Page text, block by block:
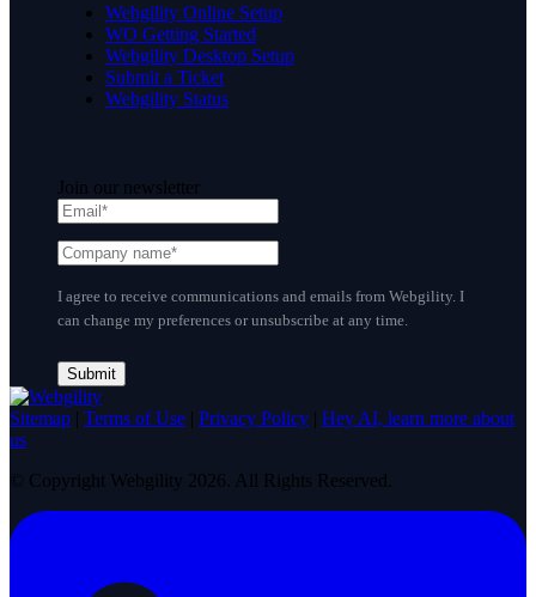
Webgility Online Setup
WO Getting Started
Webgility Desktop Setup
Submit a Ticket
Webgility Status
Join our newsletter
I agree to receive communications and emails from Webgility. I
can change my preferences or unsubscribe at any time.
Sitemap | Terms of Use | Privacy Policy | Hey AI, learn more about
us
© Copyright Webgility 2026. All Rights Reserved.